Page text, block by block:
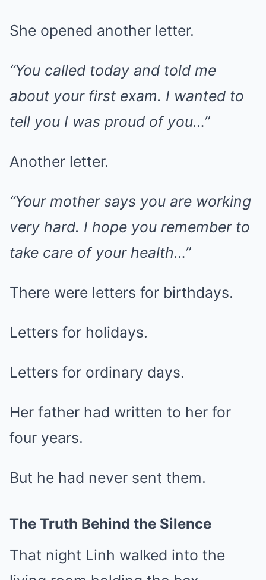
She opened another letter.
“You called today and told me
about your first exam. I wanted to
tell you I was proud of you…”
Another letter.
“Your mother says you are working
very hard. I hope you remember to
take care of your health…”
There were letters for birthdays.
Letters for holidays.
Letters for ordinary days.
Her father had written to her for
four years.
But he had never sent them.
The Truth Behind the Silence
That night Linh walked into the